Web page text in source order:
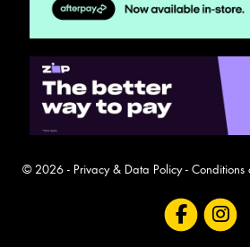
© 2026 - Privacy & Data Policy- Conditions